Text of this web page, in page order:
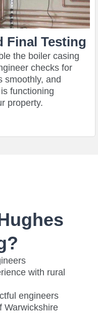
Final Testing
the boiler casing
checks for
smoothly, and
functioning
property.
with rural
engineers
Warwickshire